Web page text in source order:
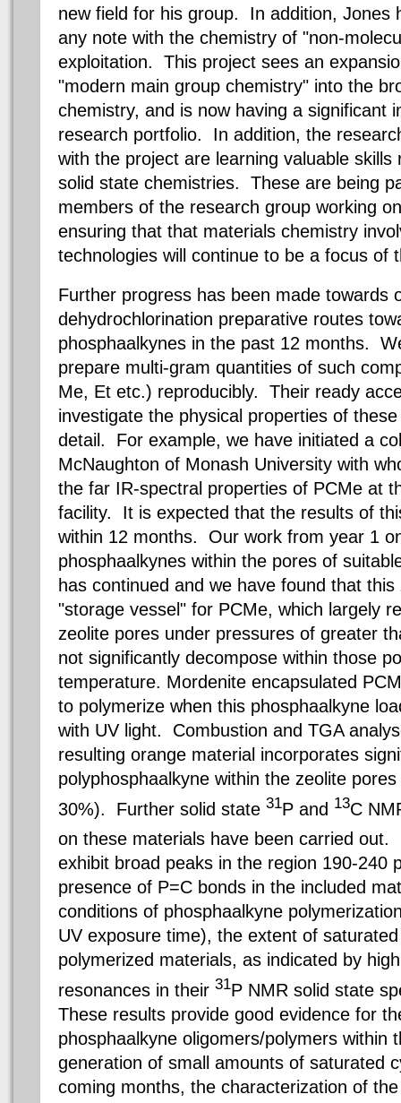
new field for his group. In addition, Jones
any note with the chemistry of "non-
exploitation. This project sees an
"modern main group chemistry" into the
chemistry, and is now having a significant
research portfolio. In addition, the
with the project are learning valuable
solid state chemistries. These are being
members of the research group working
ensuring that that materials chemistry
technologies will continue to be a focus of
Further progress has been made towards
dehydrochlorination preparative routes
phosphaalkynes in the past 12 months.
prepare multi-gram quantities of such
Me, Et etc.) reproducibly. Their ready
investigate the physical properties of
detail. For example, we have initiated a
McNaughton of Monash University with
the far IR-spectral properties of PCMe at
facility. It is expected that the results of
within 12 months. Our work from year 1
phosphaalkynes within the pores of
has continued and we have found that
"storage vessel" for PCMe, which largely
zeolite pores under pressures of greater
not significantly decompose within those
temperature. Mordenite encapsulated
to polymerize when this phosphaalkyne
with UV light. Combustion and TGA
resulting orange material incorporates
polyphosphaalkyne within the zeolite
30%). Further solid state 31P and 13C
on these materials have been carried
exhibit broad peaks in the region 190-240
presence of P=C bonds in the included
conditions of phosphaalkyne
UV exposure time), the extent of
polymerized materials, as indicated by
resonances in their 31P NMR solid state
These results provide good evidence for
phosphaalkyne oligomers/polymers within
generation of small amounts of saturated
coming months, the characterization of